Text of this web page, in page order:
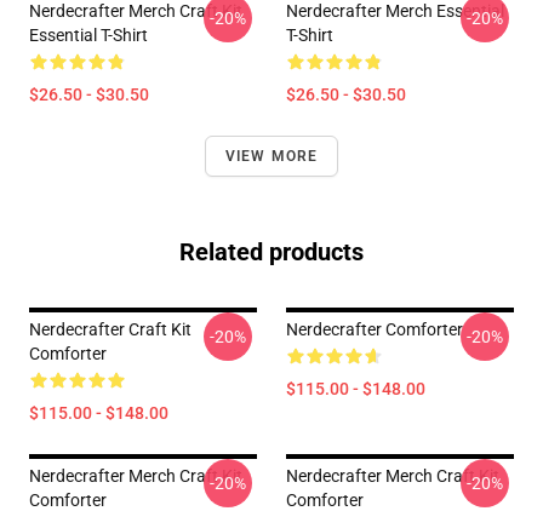
Nerdecrafter Merch Craft Kit
Essential T-Shirt
$26.50 - $30.50
-20%
Nerdecrafter Merch Essential
T-Shirt
$26.50 - $30.50
-20%
VIEW MORE
Related products
Nerdecrafter Craft Kit
Comforter
$115.00 - $148.00
-20% Nerdecrafter Comforter
$115.00 - $148.00
-20%
Nerdecrafter Merch Craft Kit
Comforter
-20%
Nerdecrafter Merch Craft Kit
Comforter
-20%